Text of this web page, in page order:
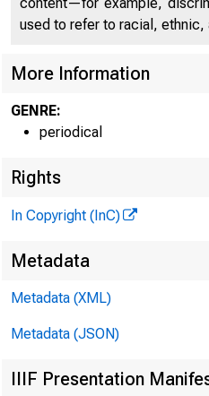
used to refer to racial, ethnic,
More Information
GENRE:
periodical
Rights
In Copyright (InC)
Metadata
Metadata (XML)
Metadata (JSON)
IIIF Presentation